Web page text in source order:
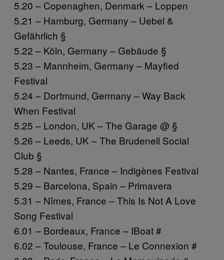
5.20 – Copenaghen, Denmark – Loppen
5.21 – Hamburg, Germany – Uebel &
Gefährlich §
5.22 – Köln, Germany – Gebäude §
5.23 – Mannheim, Germany – Mayfied
Festival
5.24 – Dortmund, Germany – Way Back
When Festival
5.25 – London, UK – The Garage @ §
5.26 – Leeds, UK – The Brudenell Social
Club §
5.28 – Nantes, France – Indigènes Festival
5.29 – Barcelona, Spain – Primavera
5.31 – Nîmes, France – This Is Not A Love
Song Festival
6.01 – Bordeaux, France – IBoat #
6.02 – Toulouse, France – Le Connexion #